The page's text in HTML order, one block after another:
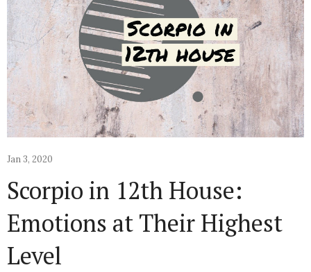
Jan 3, 2020
Scorpio in 12th House:
Emotions at Their Highest
Level